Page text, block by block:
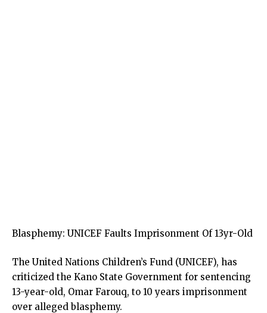
Blasphemy: UNICEF Faults Imprisonment Of 13yr-Old
The United Nations Children’s Fund (UNICEF), has
criticized the Kano State Government for sentencing
13-year-old, Omar Farouq, to 10 years imprisonment
over alleged blasphemy.